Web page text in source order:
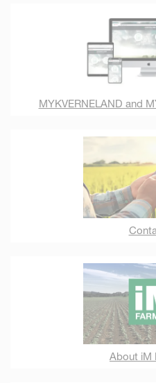
MYKVERNELAND and
About iM